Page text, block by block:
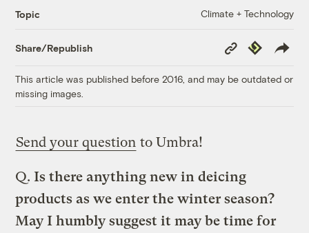
Topic Climate + Technology
Share/Republish
Copy
Link
Republish
This article was published before 2016, and may be outdated or
missing images.
Send your question to Umbra!
Q. Is there anything new in deicing
products as we enter the winter season?
May I humbly suggest it may be time for